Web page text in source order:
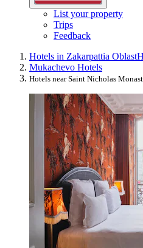
List your property
Trips
Feedback
Hotels in Zakarpattia Oblast
Mukachevo Hotels
Hotels near Saint Nicholas